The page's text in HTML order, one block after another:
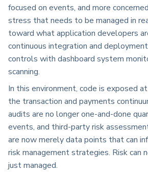
focused on events, and more
stress that needs to be managed in
toward what application developers
continuous integration and
controls with dashboard system
scanning.
In this environment, code is exposed
the transaction and payments
audits are no longer one-and-done
events, and third-party risk
are now merely data points that can
risk management strategies. Risk can
just managed.